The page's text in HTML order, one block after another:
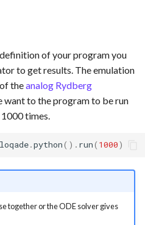
of your program you
to get results. The emulation
of theanalog Rydberg
want to the program to be run
times.
.python() . run( 1000)
together or the ODE solver gives